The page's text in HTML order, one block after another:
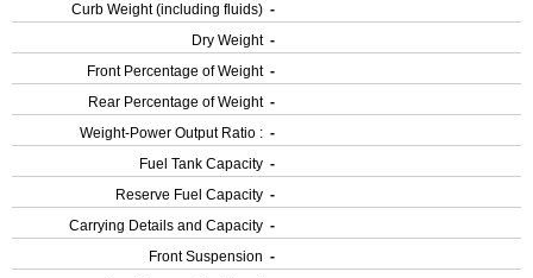
Curb Weight (including fluids) -
Dry Weight -
Front Percentage of Weight -
Rear Percentage of Weight -
Weight-Power Output Ratio : -
Fuel Tank Capacity -
Reserve Fuel Capacity -
Carrying Details and Capacity -
Front Suspension -